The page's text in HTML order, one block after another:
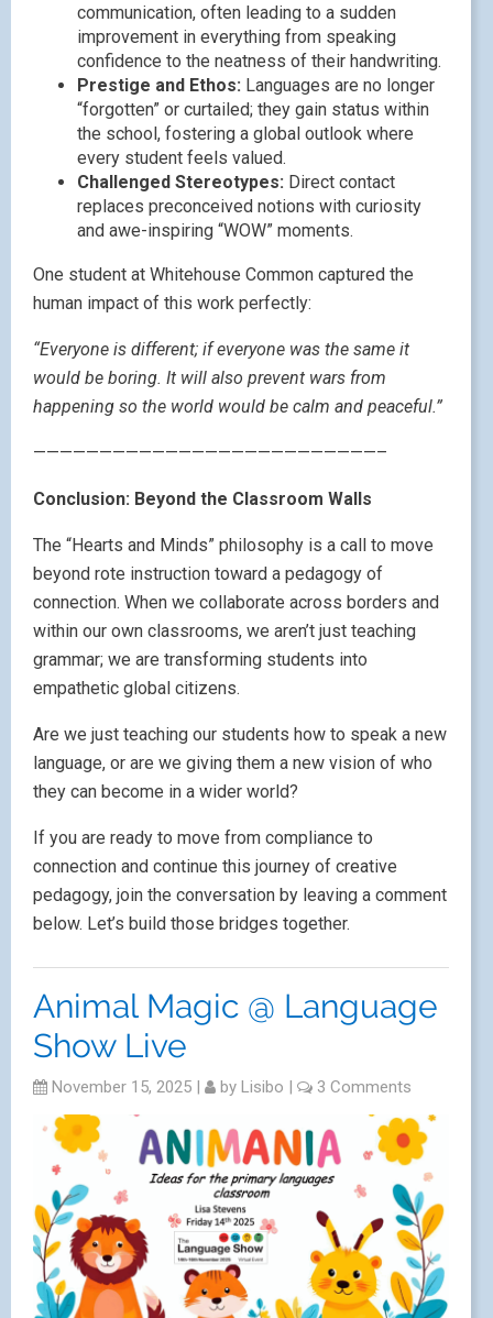
communication, often leading to a sudden
improvement in everything from speaking
confidence to the neatness of their handwriting.
Prestige and Ethos: Languages are no longer
“forgotten” or curtailed; they gain status within
the school, fostering a global outlook where
every student feels valued.
Challenged Stereotypes: Direct contact
replaces preconceived notions with curiosity
and awe-inspiring “WOW” moments.
One student at Whitehouse Common captured the
human impact of this work perfectly:
“Everyone is different; if everyone was the same it
would be boring. It will also prevent wars from
happening so the world would be calm and peaceful.”
——————————————————————————–
Conclusion: Beyond the Classroom Walls
The “Hearts and Minds” philosophy is a call to move
beyond rote instruction toward a pedagogy of
connection. When we collaborate across borders and
within our own classrooms, we aren’t just teaching
grammar; we are transforming students into
empathetic global citizens.
Are we just teaching our students how to speak a new
language, or are we giving them a new vision of who
they can become in a wider world?
If you are ready to move from compliance to
connection and continue this journey of creative
pedagogy, join the conversation by leaving a comment
below. Let’s build those bridges together.
Animal Magic @ Language
Show Live
November 15, 2025 | by Lisibo | 3 Comments